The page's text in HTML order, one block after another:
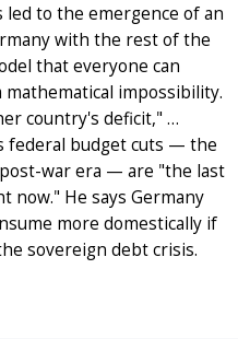
to the emergence of an
with the rest of the
that everyone can
impossibility.
country's deficit," …
federal budget cuts — the
war era — are "the last
now." He says Germany
more domestically if
sovereign debt crisis.